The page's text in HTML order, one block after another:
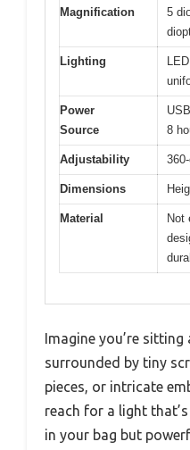
Magnification
5
Lighting
Power
Source
8
Adjustability
Dimensions
Material
Not
Imagine you’re
surrounded by tiny
pieces, or intricate
reach for a light
in your bag but